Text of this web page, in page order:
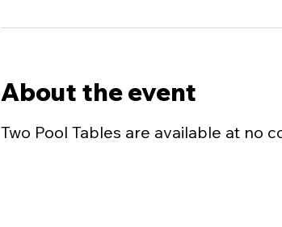
About the event
Two Pool Tables are available at no